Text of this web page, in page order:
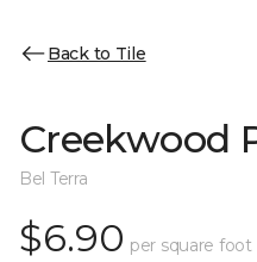
Back to Tile
Creekwood
Bel Terra
$6.90 per square foot